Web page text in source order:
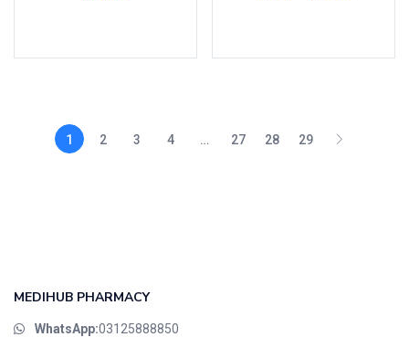
1 2 3 4 … 27 28 29
MEDIHUB PHARMACY
WhatsApp:03125888850